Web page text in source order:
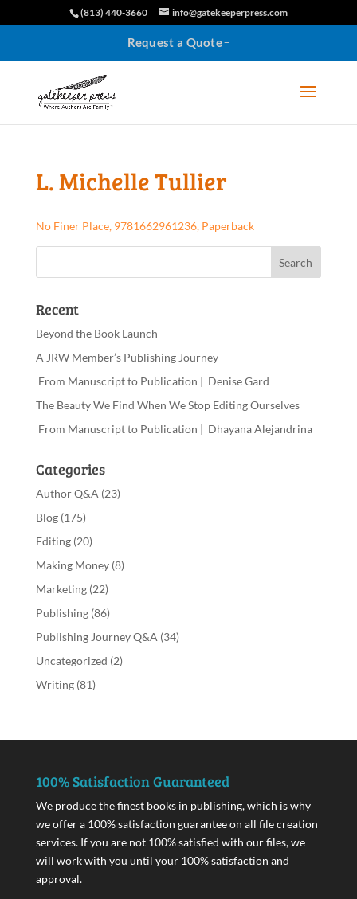
(813) 440-3660 info@gatekeeperpress.com
Request a Quote
L. Michelle Tullier
No Finer Place, 9781662961236, Paperback
Recent
Beyond the Book Launch
A JRW Member’s Publishing Journey
From Manuscript to Publication | Denise Gard
The Beauty We Find When We Stop Editing Ourselves
From Manuscript to Publication | Dhayana Alejandrina
Categories
Author Q&A (23)
Blog(175)
Editing(20)
Making Money(8)
Marketing(22)
Publishing(86)
Publishing Journey Q&A (34)
Uncategorized (2)
Writing(81)
100% Satisfaction Guaranteed
We produce the finest books in publishing, which is why
we offer a 100% satisfaction guarantee on all file creation
services. If you are not 100% satisfied with our files, we
will work with you until your 100% satisfaction and
approval.